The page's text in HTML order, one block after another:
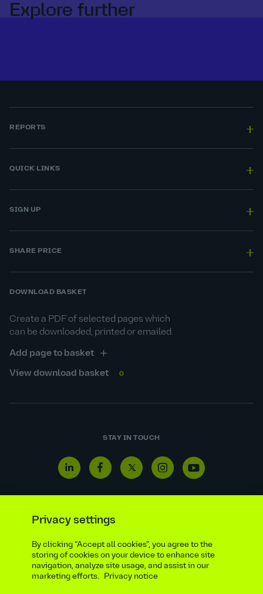
Explore further
REPORTS
QUICK LINKS
SIGN UP
SHARE PRICE
DOWNLOAD BASKET
Create a PDF of selected pages which
can be downloaded, printed or emailed.
Add page to basket
View download basket 0
STAY IN TOUCH
Linkedin
icon
Facebook
icon
Twitter
icon
Instagram
icon
Youtube
icon
Reporting line
Statutory & regulatory disclosures
Modern slavery & trafficking statement
Suppliers
Legal notice
Ethics compliance
Privacy settings
By clicking “Accept all cookies”, you agree to the
storing of cookies on your device to enhance site
navigation, analyze site usage, and assist in our
marketing efforts. Privacy notice